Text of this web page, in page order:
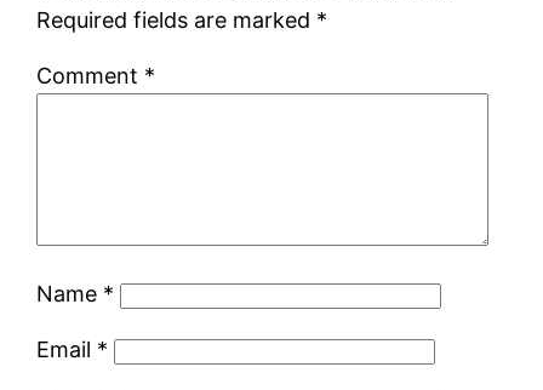
Required fields are marked *
Comment *
Name *
Email *